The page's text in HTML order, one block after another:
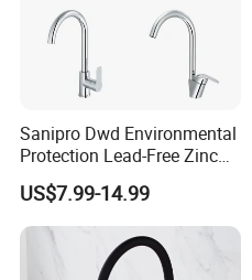
Sanipro Dwd Environmental
Protection Lead-Free Zinc
Coated Plastic Health Water
Tap 360 Rotation Sink Mixer
Taps Kitchen Faucets
US$7.99-14.99